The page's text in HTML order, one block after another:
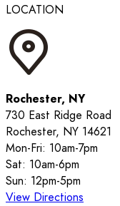
LOCATION
Rochester, NY
730 East Ridge Road
Rochester, NY 14621
Mon-Fri: 10am-7pm
Sat: 10am-6pm
Sun: 12pm-5pm
View Directions